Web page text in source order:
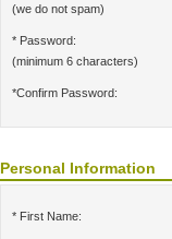
(we do not spam)
* Password:
(minimum 6 characters)
*Confirm Password:
Personal Information
* First Name: